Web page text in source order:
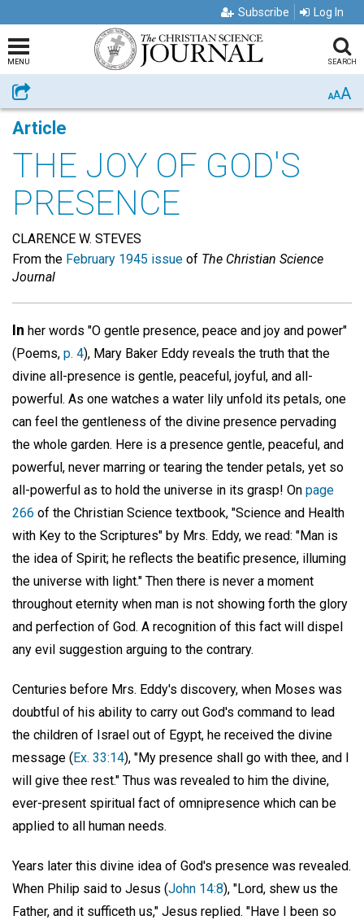
Subscribe Log In
MENU SEARCH
Share AAA
Article
THE JOY OF GOD'S
PRESENCE
CLARENCE W. STEVES
From the February 1945 issue of The Christian Science
Journal
In her words "O gentle presence, peace and joy and power"
(Poems, p. 4), Mary Baker Eddy reveals the truth that the
divine all-presence is gentle, peaceful, joyful, and all-
powerful. As one watches a water lily unfold its petals, one
can feel the gentleness of the divine presence pervading
the whole garden. Here is a presence gentle, peaceful, and
powerful, never marring or tearing the tender petals, yet so
all-powerful as to hold the universe in its grasp! On page
266 of the Christian Science textbook, "Science and Health
with Key to the Scriptures" by Mrs. Eddy, we read: "Man is
the idea of Spirit; he reflects the beatific presence, illuming
the universe with light." Then there is never a moment
throughout eternity when man is not showing forth the glory
and perfection of God. A recognition of this fact will dispel
any evil suggestion arguing to the contrary.
Centuries before Mrs. Eddy's discovery, when Moses was
doubtful of his ability to carry out God's command to lead
the children of Israel out of Egypt, he received the divine
message (Ex. 33:14), "My presence shall go with thee, and I
will give thee rest." Thus was revealed to him the divine,
ever-present spiritual fact of omnipresence which can be
applied to all human needs.
Years later this divine idea of God's presence was revealed.
When Philip said to Jesus (John 14:8), "Lord, shew us the
Father, and it sufficeth us," Jesus replied. "Have I been so